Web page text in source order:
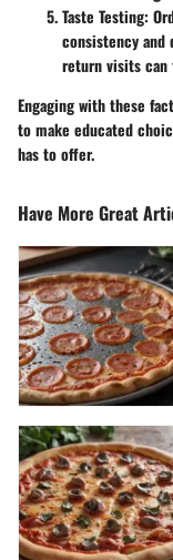
Taste Testing:
consistency and
return visits
Engaging with these
to make educated
has to offer.
Have More Great